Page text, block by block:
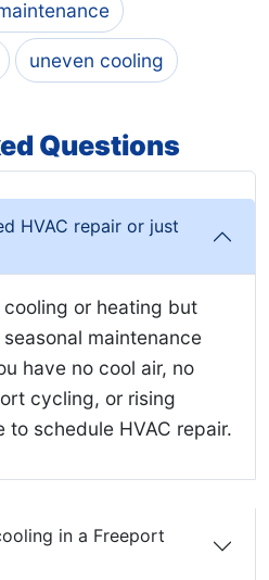
uneven cooling
Questions
HVAC repair or just
or heating but
maintenance
have no cool air, no
cycling, or rising
to schedule HVAC repair.
in a Freeport